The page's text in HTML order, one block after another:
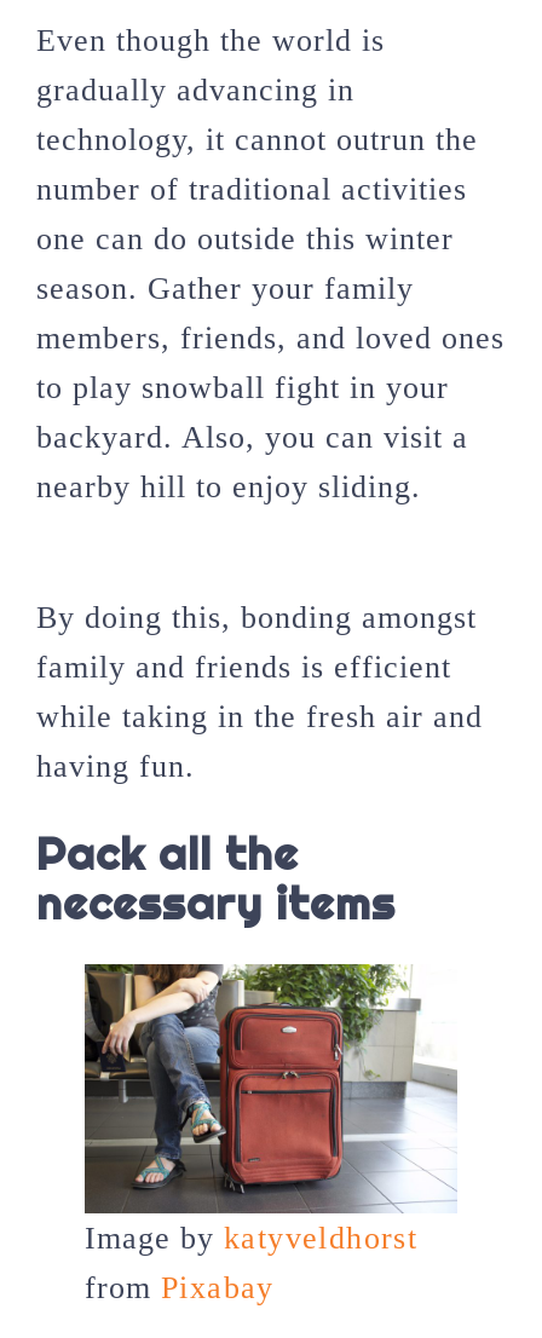
Even though the world is
gradually advancing in
technology, it cannot outrun the
number of traditional activities
one can do outside this winter
season. Gather your family
members, friends, and loved ones
to play snowball fight in your
backyard. Also, you can visit a
nearby hill to enjoy sliding.
By doing this, bonding amongst
family and friends is efficient
while taking in the fresh air and
having fun.
Pack all the
necessary items
Image by katyveldhorst
from Pixabay